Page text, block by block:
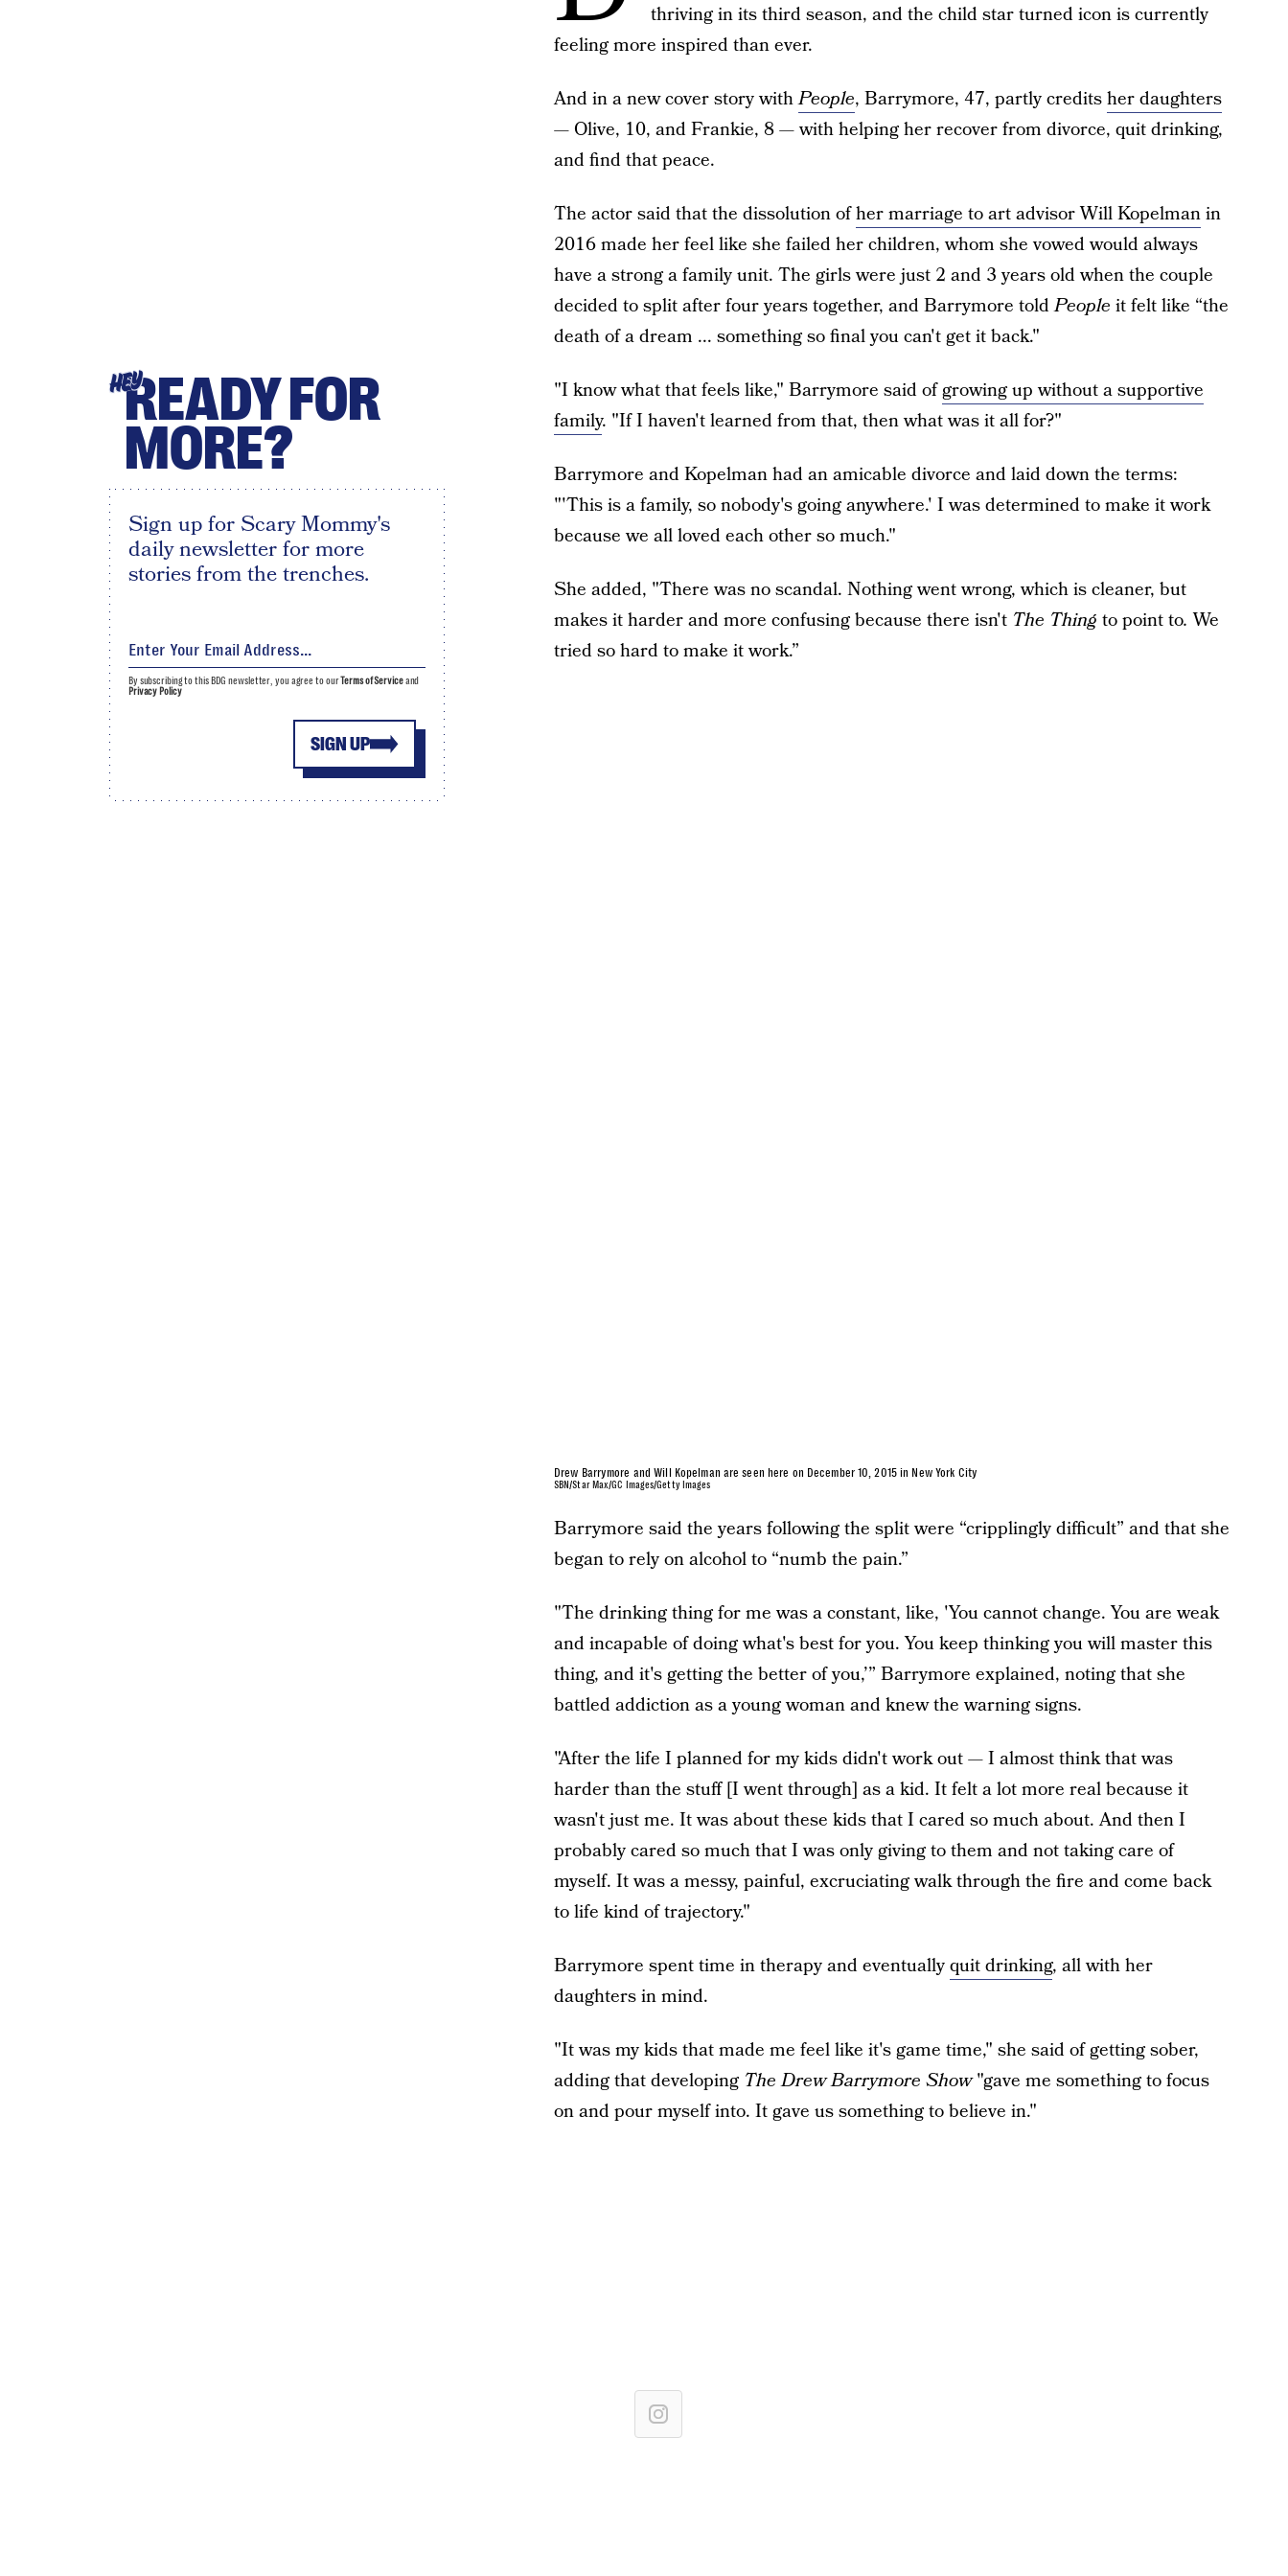
thriving in its third season, and the child star turned icon is currently
feeling more inspired than ever.
And in a new cover story withPeople, Barrymore, 47, partly creditsher daughters
— Olive, 10, and Frankie, 8 — with helping her recover from divorce, quit drinking,
and find that peace.
The actor said that the dissolution ofher marriage to art advisor Will Kopelmanin
2016 made her feel like she failed her children, whom she vowed would always
have a strong a family unit. The girls were just 2 and 3 years old when the couple
decided to split after four years together, and Barrymore toldPeople it felt like “the
death of a dream ... something so final you can't get it back."
"I know what that feels like," Barrymore said ofgrowing up without a supportive
family. "If I haven't learned from that, then what was it all for?"
Barrymore and Kopelman had an amicable divorce and laid down the terms:
"'This is a family, so nobody's going anywhere.' I was determined to make it work
because we all loved each other so much."
She added, "There was no scandal. Nothing went wrong, which is cleaner, but
makes it harder and more confusing because there isn't The Thing to point to.We
tried so hard to make it work.”
Drew Barrymore and Will Kopelman are seen here on December 10, 2015 in New York City
SBN/Star Max/GC Images/Getty Images
Barrymore said the years following the split were “cripplingly difficult” and that she
began to rely on alcohol to “numb the pain.”
"The drinking thing for me was a constant, like, 'You cannot change. You are weak
and incapable of doing what's best for you. You keep thinking you will master this
thing, and it's getting the better of you,’” Barrymore explained, noting that she
battled addiction as a young woman and knew the warning signs.
"After the life I planned for my kids didn't work out — I almost think that was
harder than the stuff [I went through] as a kid. It felt a lot more real because it
wasn't just me. It was about these kids that I cared so much about. And then I
probably cared so much that I was only giving to them and not taking care of
myself. It was a messy, painful, excruciating walk through the fire and come back
to life kind of trajectory."
Barrymore spent time in therapy and eventuallyquit drinking, all with her
daughters in mind.
"It was my kids that made me feel like it's game time," she said of getting sober,
adding that developing The Drew Barrymore Show"gave me something to focus
on and pour myself into. It gave us something to believe in."
HEYREADY FOR
MORE?
Sign up for Scary Mommy's
daily newsletter for more
stories from the trenches.
SIGN UP
By subscribing to this BDG newsletter, you agree to ourTerms of Serviceand
Privacy Policy